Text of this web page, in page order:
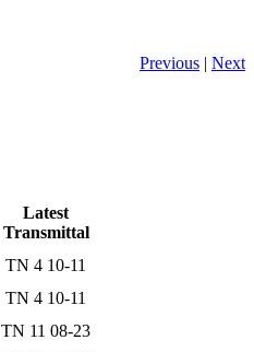
Previous | Next
Latest
Transmittal
TN 4 10-11
TN 4 10-11
TN 11 08-23